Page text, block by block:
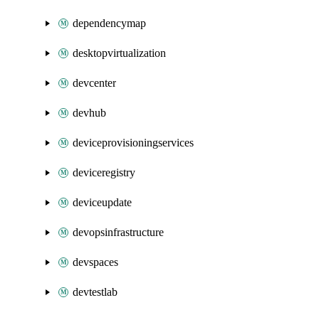
dependencymap
desktopvirtualization
devcenter
devhub
deviceprovisioningservices
deviceregistry
deviceupdate
devopsinfrastructure
devspaces
devtestlab